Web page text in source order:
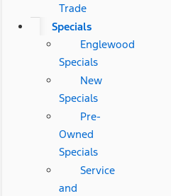
Trade
Specials
Englewood
Specials
New
Specials
Pre-
Owned
Specials
Service
and